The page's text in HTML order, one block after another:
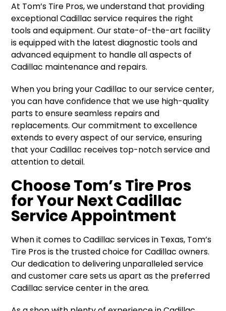
At Tom’s Tire Pros, we understand that providing
exceptional Cadillac service requires the right
tools and equipment. Our state-of-the-art facility
is equipped with the latest diagnostic tools and
advanced equipment to handle all aspects of
Cadillac maintenance and repairs.
When you bring your Cadillac to our service center,
you can have confidence that we use high-quality
parts to ensure seamless repairs and
replacements. Our commitment to excellence
extends to every aspect of our service, ensuring
that your Cadillac receives top-notch service and
attention to detail.
Choose Tom’s Tire Pros
for Your Next Cadillac
Service Appointment
When it comes to Cadillac services in Texas, Tom’s
Tire Pros is the trusted choice for Cadillac owners.
Our dedication to delivering unparalleled service
and customer care sets us apart as the preferred
Cadillac service center in the area.